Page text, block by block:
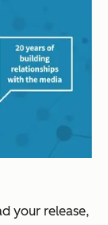
your release,